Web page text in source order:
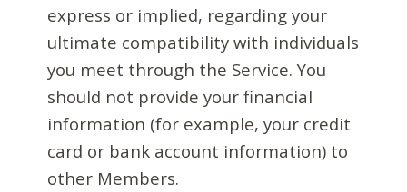
express or implied, regarding your
ultimate compatibility with individuals
you meet through the Service. You
should not provide your financial
information (for example, your credit
card or bank account information) to
other Members.